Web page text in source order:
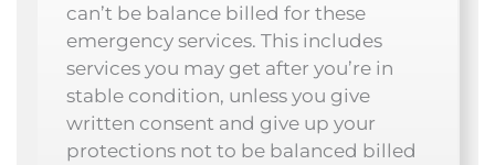
can’t be balance billed for these
emergency services. This includes
services you may get after you’re in
stable condition, unless you give
written consent and give up your
protections not to be balanced billed